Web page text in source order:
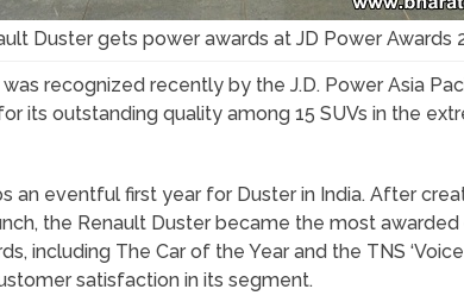
Duster gets power awards at JD Power Awards
recognized recently by the J.D. Power Asia
its outstanding quality among 15 SUVs in the
an eventful first year for Duster in India. After
the Renault Duster became the most
including The Car of the Year and the TNS
satisfaction in its segment.